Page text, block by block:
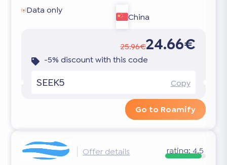
Data only
China
25.96€24.66€
-5% discount with this code
SEEK5 Copy
Go to Roamify
Offer details rating: 4.5